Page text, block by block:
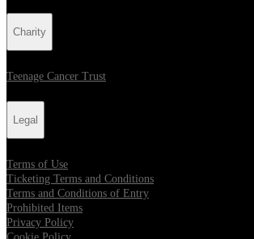
Charity
Teenage Cancer Trust
Legal
Terms of Use
Ticketing Terms and Conditions
Terms and Conditions of Entry
Prohibited Items
Privacy Policy